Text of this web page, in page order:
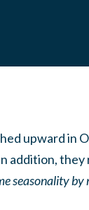
upward in
addition,
seasonality